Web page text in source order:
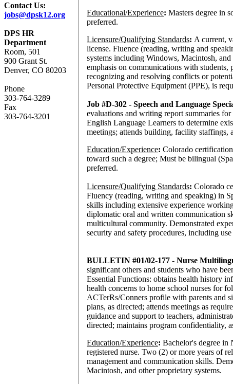
Contact Us:
jobs@dpsk12.org
DPS HR
Department
Room, 501
900 Grant St.
Denver, CO 80203
Phone
303-764-3289
Fax
303-764-3201
Educational/Experience: Masters degree in
preferred.
Licensure/Qualifying Standards: A current,
license. Fluence (reading, writing and
systems including Windows, Macintosh,
emphasis on communications with
recognizing and resolving conflicts or
Personal Protective Equipment (PPE), is
Job #D-302 - Speech and Language
evaluations and writing report summaries
English Language Learners to determine
meetings; attends building, facility staffings,
Education/Experience: Colorado
toward such a degree; Must be bilingual
preferred.
Licensure/Qualifying Standards: Colorado
Fluency (reading, writing and speaking) in
skills including extensive experience
diplomatic oral and written communication
multicultural community. Demonstrated
security and safety procedures, including
BULLETIN #01/02-177 - Nurse
significant others and students who have
Essential Functions: obtains health history
health concerns to home school nurses for
ACTerRs/Conners profile with parents and
plans, as directed; attends meetings as
guidance and support to teachers,
directed; maintains program confidentiality,
Education/Experience: Bachelor's degree in
registered nurse. Two (2) or more years of
management and communication skills.
Macintosh, and other proprietary systems.